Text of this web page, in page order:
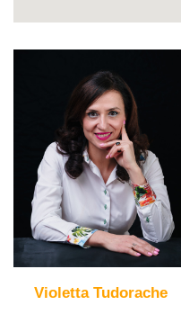
Violetta Tudorache